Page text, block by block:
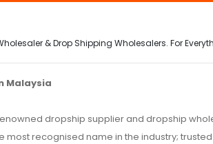
& Drop Shipping Wholesalers. For
Malaysia
dropship supplier and dropship
most recognised name in the industry;